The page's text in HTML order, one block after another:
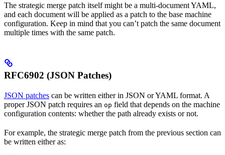
The strategic merge patch itself might be a multi-document YAML,
and each document will be applied as a patch to the base machine
configuration. Keep in mind that you can’t patch the same document
multiple times with the same patch.
RFC6902 (JSON Patches)
JSON patches can be written either in JSON or YAML format. A
proper JSON patch requires an op field that depends on the machine
configuration contents: whether the path already exists or not.
For example, the strategic merge patch from the previous section can
be written either as: